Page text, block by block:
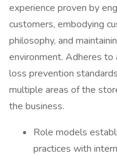
experience proven by
customers, embodying
philosophy, and
environment. Adheres to
loss prevention
multiple areas of the
the business.
Role models
practices with